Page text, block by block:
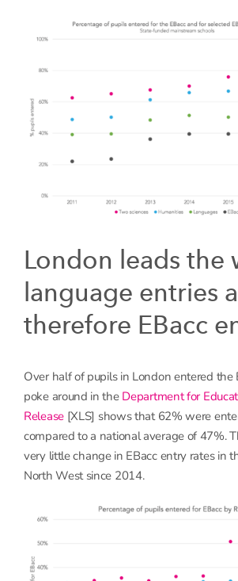
London leads the
language entries
therefore EBacc
Over half of pupils in London entered the
poke around in the Department for
Release[XLS] shows that 62% were
compared to a national average of 47%.
very little change in EBacc entry rates in
North West since 2014.